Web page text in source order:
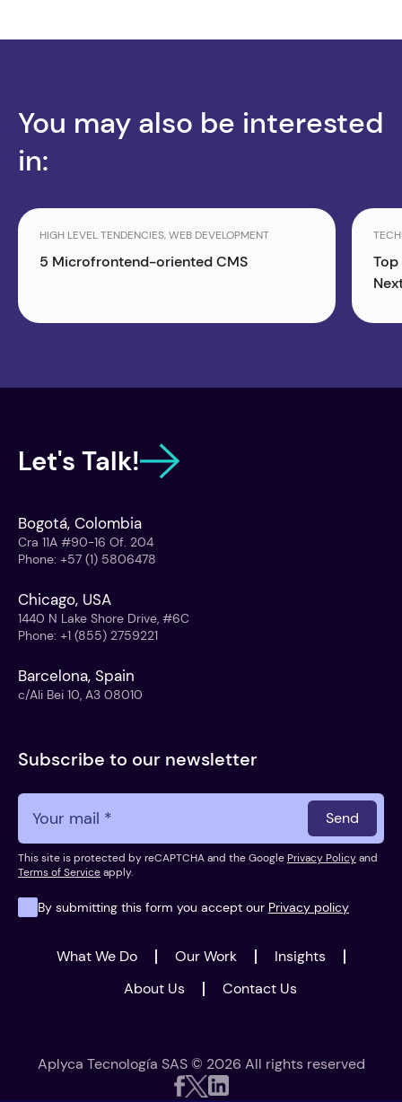
You may also be interested
in:
HIGH LEVEL TENDENCIES, WEB DEVELOPMENT
5 Microfrontend-oriented CMS
Let's Talk!
Bogotá, Colombia
Cra 11A #90-16 Of. 204
Phone: +57 (1) 5806478
Chicago, USA
1440 N Lake Shore Drive, #6C
Phone: +1 (855) 2759221
Barcelona, Spain
c/Ali Bei 10, A3 08010
Subscribe to our newsletter
Send
This site is protected by reCAPTCHA and the GooglePrivacy Policyand
Terms of Serviceapply.
By submitting this form you accept our Privacy policy
What We Do Our Work
Insights
About Us
Contact Us
Aplyca Tecnología SAS © 2026 All rights reserved